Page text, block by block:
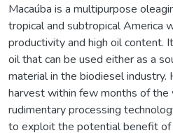
Macaúba is a multipurpose
tropical and subtropical America
productivity and high oil content.
oil that can be used either as a
material in the biodiesel industry.
harvest within few months of the
rudimentary processing
to exploit the potential benefit of